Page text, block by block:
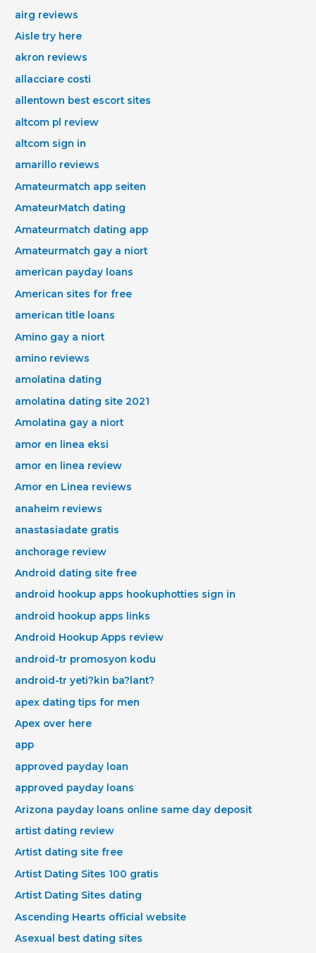
airg reviews
Aisle try here
akron reviews
allacciare costi
allentown best escort sites
altcom pl review
altcom sign in
amarillo reviews
Amateurmatch app seiten
AmateurMatch dating
Amateurmatch dating app
Amateurmatch gay a niort
american payday loans
American sites for free
american title loans
Amino gay a niort
amino reviews
amolatina dating
amolatina dating site 2021
Amolatina gay a niort
amor en linea eksi
amor en linea review
Amor en Linea reviews
anaheim reviews
anastasiadate gratis
anchorage review
Android dating site free
android hookup apps hookuphotties sign in
android hookup apps links
Android Hookup Apps review
android-tr promosyon kodu
android-tr yeti?kin ba?lant?
apex dating tips for men
Apex over here
app
approved payday loan
approved payday loans
Arizona payday loans online same day deposit
artist dating review
Artist dating site free
Artist Dating Sites 100 gratis
Artist Dating Sites dating
Ascending Hearts official website
Asexual best dating sites